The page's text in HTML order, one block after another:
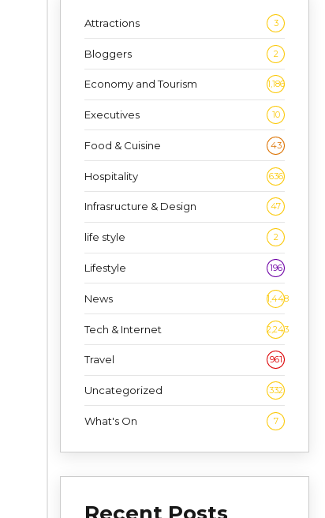
Attractions 3
Bloggers 2
Economy and Tourism 1,186
Executives 10
Food & Cuisine 43
Hospitality 636
Infrasructure & Design 47
life style 2
Lifestyle 196
News 1,448
Tech & Internet 2,243
Travel 961
Uncategorized 332
What's On 7